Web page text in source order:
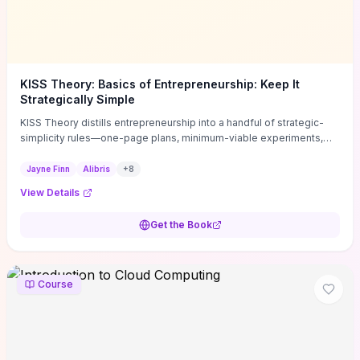
KISS Theory: Basics of Entrepreneurship: Keep It
Strategically Simple
KISS Theory distills entrepreneurship into a handful of strategic-
simplicity rules—one-page plans, minimum-viable experiments,
execution. Finn supplies concrete habits and templates for
decisions, and turning personal values into measurable business
change this week, the book offers immediately usable tools and
Jayne Finn Alibris +8
View Details
Get the Book
Course